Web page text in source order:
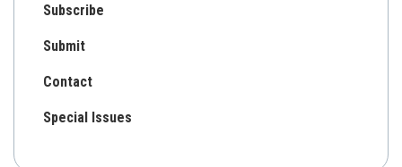
Subscribe
Submit
Contact
Special Issues